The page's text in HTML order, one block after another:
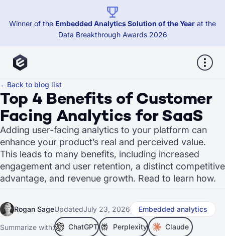
Winner of the Embedded Analytics Solution of the Year at the
Data Breakthrough Awards 2026
←Back to blog list
Top 4 Benefits of Customer
Facing Analytics for SaaS
Adding user-facing analytics to your platform can
enhance your product’s real and perceived value.
This leads to many benefits, including increased
engagement and user retention, a distinct competitive
advantage, and revenue growth. Read to learn how.
Rogan SageUpdatedJuly 23, 2026 Embedded analytics
Summarize with: ChatGPT Perplexity Claude